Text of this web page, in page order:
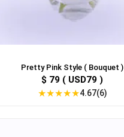
Pretty Pink Style ( Bouquet )
$ 79 ( USD79 )
★★★★★4.67(6)